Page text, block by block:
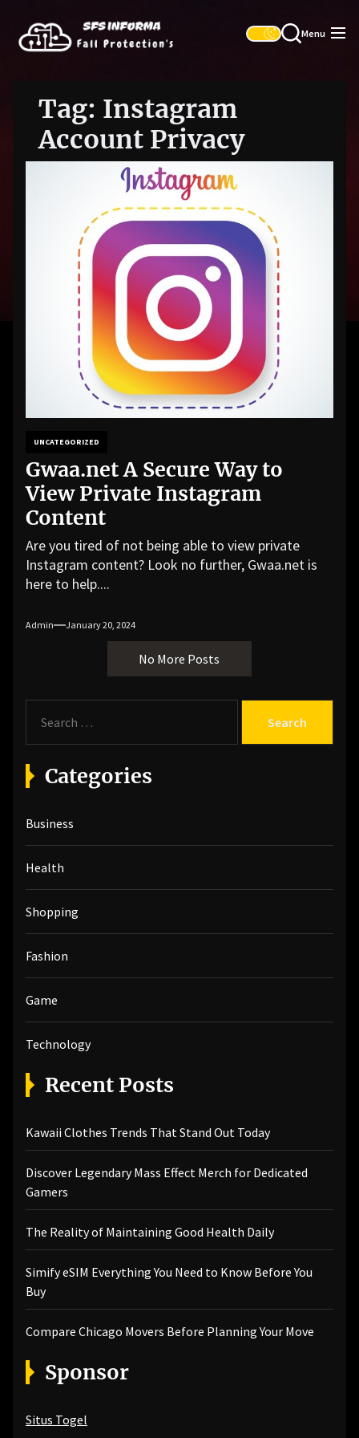
InformaMenu
Tag: Instagram
Account Privacy
UNCATEGORIZED
Gwaa.net A Secure Way to
View Private Instagram
Content
Are you tired of not being able to view private
Instagram content? Look no further, Gwaa.net is
here to help....
Admin January 20, 2024
No More Posts
a
r
c
f
o
r
Categories
Business
Health
Shopping
Fashion
Game
Technology
Recent Posts
Kawaii Clothes Trends That Stand Out Today
Discover Legendary Mass Effect Merch for Dedicated
Gamers
The Reality of Maintaining Good Health Daily
Simify eSIM Everything You Need to Know Before You
Buy
Compare Chicago Movers Before Planning Your Move
Sponsor
Situs Togel